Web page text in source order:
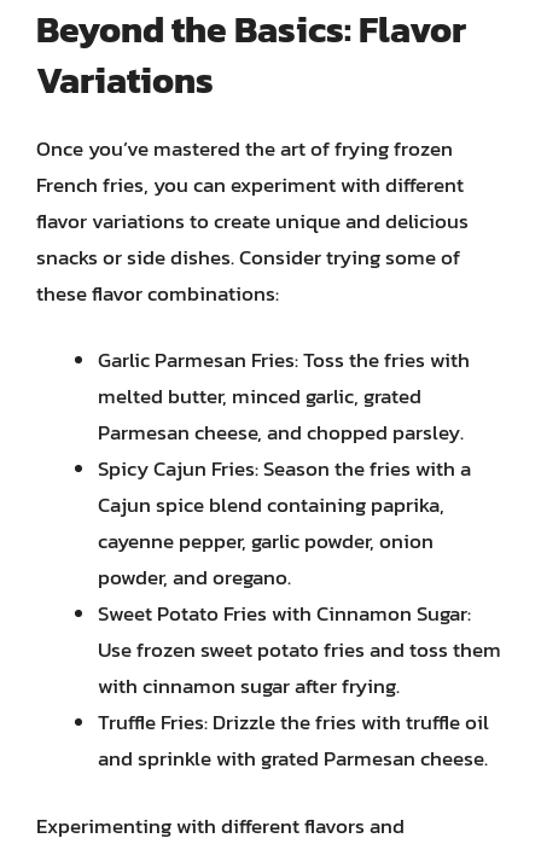
Beyond the Basics: Flavor
Variations
Once you’ve mastered the art of frying frozen
French fries, you can experiment with different
flavor variations to create unique and delicious
snacks or side dishes. Consider trying some of
these flavor combinations:
Garlic Parmesan Fries: Toss the fries with
melted butter, minced garlic, grated
Parmesan cheese, and chopped parsley.
Spicy Cajun Fries: Season the fries with a
Cajun spice blend containing paprika,
cayenne pepper, garlic powder, onion
powder, and oregano.
Sweet Potato Fries with Cinnamon Sugar:
Use frozen sweet potato fries and toss them
with cinnamon sugar after frying.
Truffle Fries: Drizzle the fries with truffle oil
and sprinkle with grated Parmesan cheese.
Experimenting with different flavors and